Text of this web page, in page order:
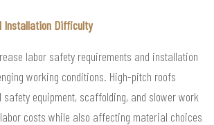
Installation Difficulty
labor safety requirements and installation
working conditions. High-pitch roofs
equipment, scaffolding, and slower work
costs while also affecting material choices